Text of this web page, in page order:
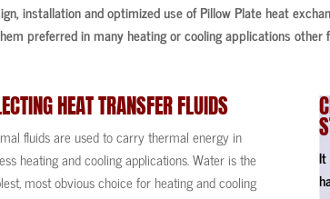
installation and optimized use of Pillow Plate heat
preferred in many heating or cooling applications other
HEAT TRANSFER FLUIDS
fluids are used to carry thermal energy in
heating and cooling applications. Water is the
most obvious choice for heating and cooling
It